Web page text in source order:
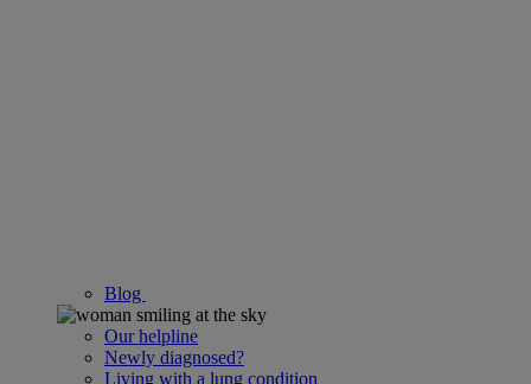
Blog
Our helpline
Newly diagnosed?
Living with a lung condition